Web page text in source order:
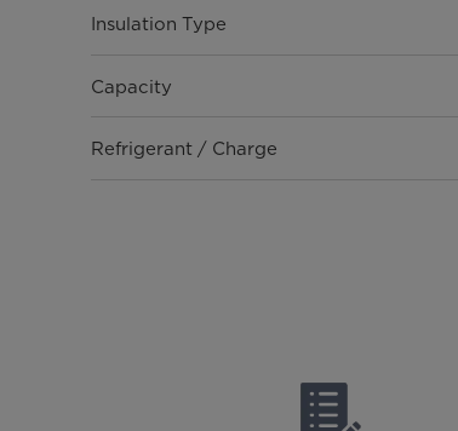
Insulation Type
Capacity
Refrigerant / Charge